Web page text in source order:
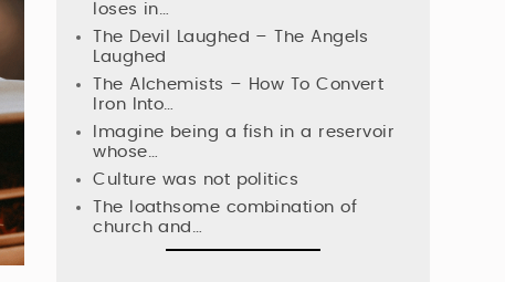
loses in…
The Devil Laughed – The Angels
Laughed
The Alchemists – How To Convert
Iron Into…
Imagine being a fish in a reservoir
whose…
Culture was not politics
The loathsome combination of
church and…